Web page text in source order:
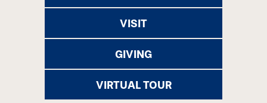
VISIT
GIVING
VIRTUAL TOUR